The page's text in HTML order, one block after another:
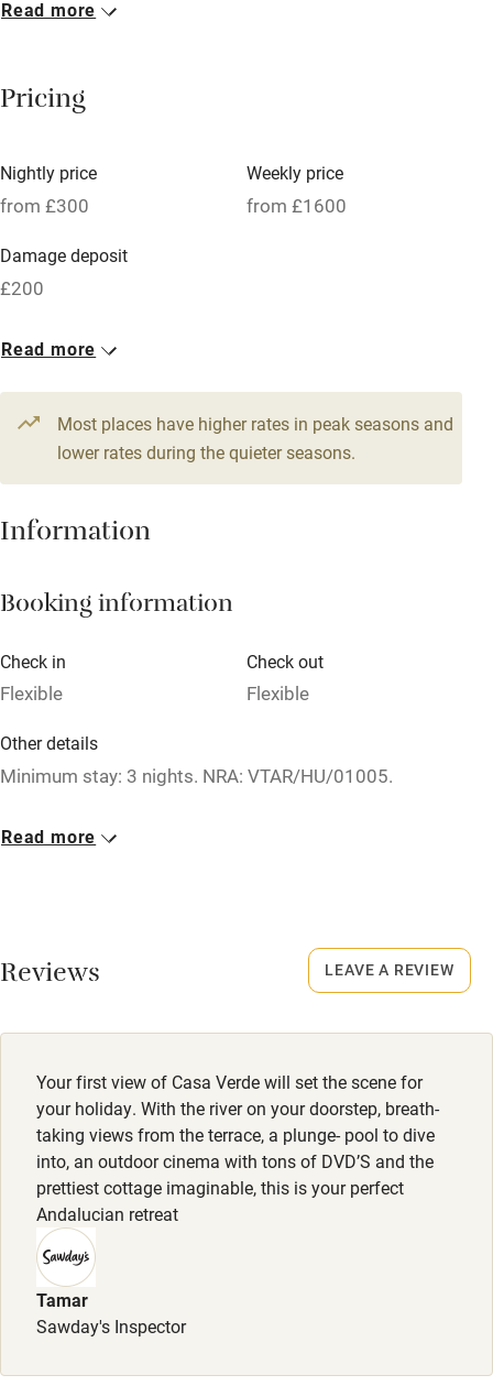
Breakfast included
Meals available
Oven
Free parking nearby
WiFi
Television
Central heating
Hob
Paid parking nearby
Relaxation areas
Tennis court
No smoking
Owner has pets
Pets welcome
Family friendly
Baby monitor
Books and toys
Children welcome
Read more
Pricing
Nightly price
from £300
Weekly price
from £1600
Damage deposit
£200
1 House for 8
4 beds4 bedrooms
Read more
Most places have higher rates in peak seasons and
lower rates during the quieter seasons.
Information
Booking information
Check in
Flexible
Check out
Flexible
Other details
Minimum stay: 3 nights. NRA: VTAR/HU/01005.
Closed
Meals
Read more
Reviews
Your first view of Casa Verde will set the scene for
your holiday. With the river on your doorstep, breath-
taking views from the terrace, a plunge- pool to dive
into, an outdoor cinema with tons of DVD’S and the
prettiest cottage imaginable, this is your perfect
Andalucian retreat
Tamar
Sawday's Inspector
LEAVE A REVIEW